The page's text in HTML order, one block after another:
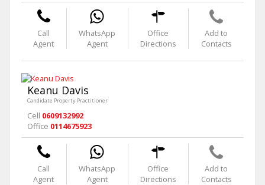
Call
Agent
WhatsApp
Agent
Office
Directions
Add to
Contacts
Keanu Davis
Candidate Property Practitioner
Cell 0609132992
Office 0114675923
Call
Agent
WhatsApp
Agent
Office
Directions
Add to
Contacts